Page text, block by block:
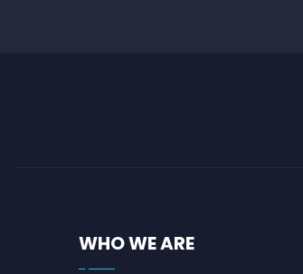
WHO WE ARE